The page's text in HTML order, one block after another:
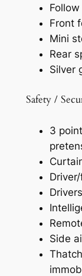
Front
Mini
Rear
Silver
Safety /
3
Side